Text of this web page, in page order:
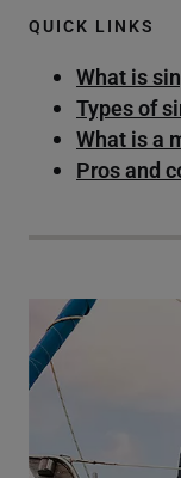
QUICK LINKS
What is
Types of
What is a
Pros and